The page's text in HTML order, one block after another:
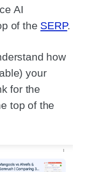
AI
of the SERP.
how
your
for the
top of the